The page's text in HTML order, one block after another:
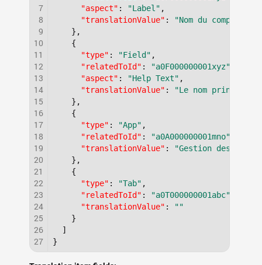
7
8
9
10
11
12
13
14
15
16
17
18
19
20
21
22
23
24
25
26
27
"aspect" : "Label" ,
"translationValue" :
"Nom du compte"
} ,
{
"type" : "Field" ,
"relatedToId" : "a0F000000001xyz"
"aspect" : "Help Text" ,
"translationValue" :
"Le nom principal
} ,
{
"type" : "App" ,
"relatedToId" : "a0A000000001mno"
"translationValue" :
"Gestion des
} ,
{
"type" : "Tab" ,
"relatedToId" : "a0T000000001abc"
"translationValue" :
""
}
]
}